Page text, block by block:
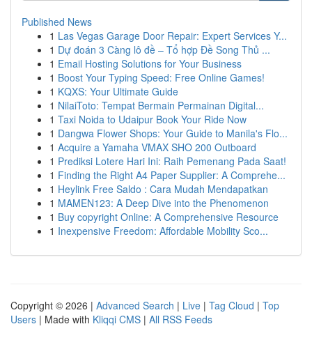
Published News
1 Las Vegas Garage Door Repair: Expert Services Y...
1 Dự đoán 3 Càng lô đề – Tổ hợp Đề Song Thủ ...
1 Email Hosting Solutions for Your Business
1 Boost Your Typing Speed: Free Online Games!
1 KQXS: Your Ultimate Guide
1 NilaiToto: Tempat Bermain Permainan Digital...
1 Taxi Noida to Udaipur Book Your Ride Now
1 Dangwa Flower Shops: Your Guide to Manila's Flo...
1 Acquire a Yamaha VMAX SHO 200 Outboard
1 Prediksi Lotere Hari Ini: Raih Pemenang Pada Saat!
1 Finding the Right A4 Paper Supplier: A Comprehe...
1 Heylink Free Saldo : Cara Mudah Mendapatkan
1 MAMEN123: A Deep Dive into the Phenomenon
1 Buy copyright Online: A Comprehensive Resource
1 Inexpensive Freedom: Affordable Mobility Sco...
Copyright © 2026 | Advanced Search | Live | Tag Cloud | Top
Users | Made with Kliqqi CMS | All RSS Feeds